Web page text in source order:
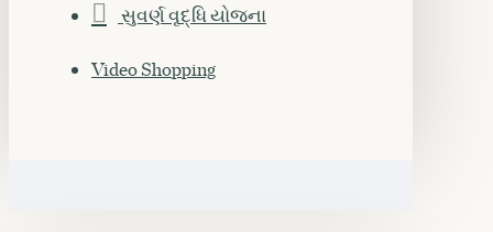
સુવર્ણ વૃદ્ધિ યોજના
Video Shopping